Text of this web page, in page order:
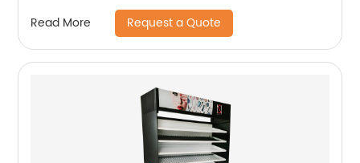
Read More Request a Quote